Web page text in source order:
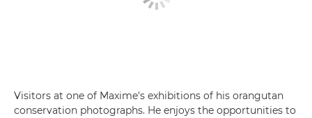
Visitors at one of Maxime's exhibitions of his orangutan
conservation photographs. He enjoys the opportunities to